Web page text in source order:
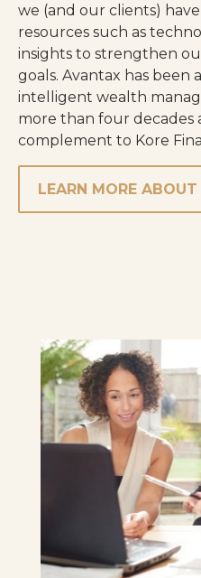
we (and our clients) have
resources such as
insights to strengthen
goals. Avantax has
intelligent wealth
more than four decades
complement to Kore
LEARN MORE